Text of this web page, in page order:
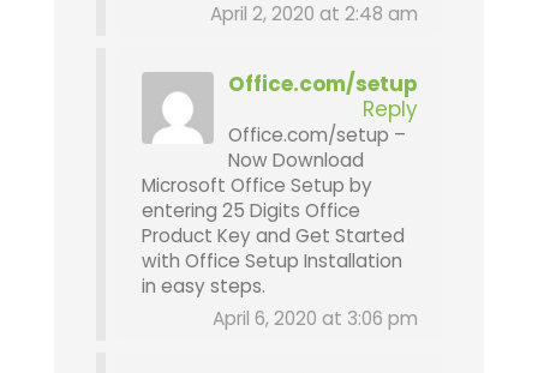
April 2, 2020 at 2:48 am
Office.com/setup
Reply
Office.com/setup –
Now Download
Microsoft Office Setup by
entering 25 Digits Office
Product Key and Get Started
with Office Setup Installation
in easy steps.
April 6, 2020 at 3:06 pm